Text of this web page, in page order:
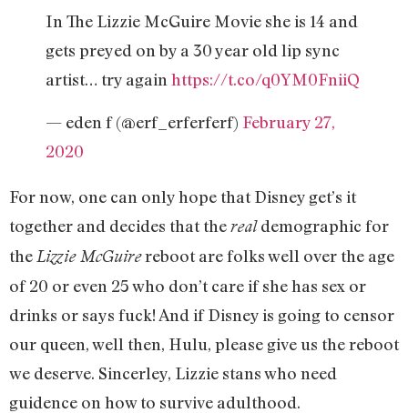
In The Lizzie McGuire Movie she is 14 and
gets preyed on by a 30 year old lip sync
artist… try again https://t.co/q0YM0FniiQ
— eden f (@erf_erferferf) February 27,
2020
For now, one can only hope that Disney get’s it
together and decides that the realdemographic for
the Lizzie McGuirereboot are folks well over the age
of 20 or even 25 who don’t care if she has sex or
drinks or says fuck! And if Disney is going to censor
our queen, well then, Hulu, please give us the reboot
we deserve. Sincerley, Lizzie stans who need
guidence on how to survive adulthood.